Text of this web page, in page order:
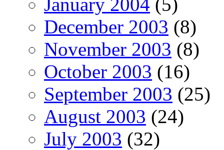
December 2003 (8)
November 2003 (8)
October 2003 (16)
September 2003 (25)
August 2003 (24)
July 2003 (32)